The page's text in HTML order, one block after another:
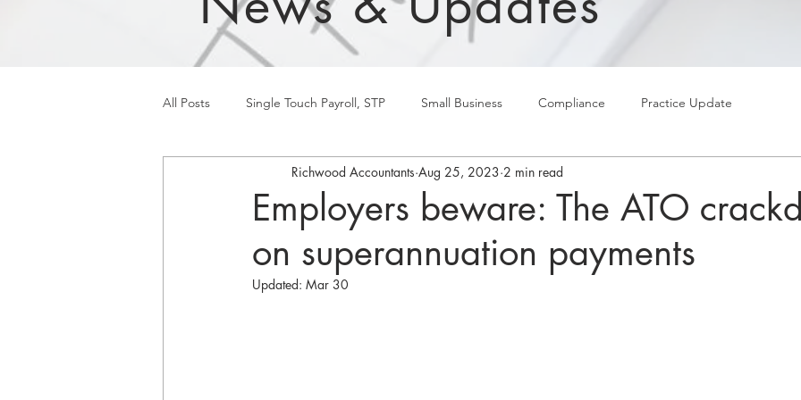
All Posts Single Touch Payroll, STP Small Business Compliance Practice Update
Employers beware: The ATO
on superannuation payments
Richwood Accountants Aug 25, 2023 2 min read
Updated: Mar 30